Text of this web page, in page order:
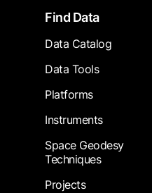
FooterFind Data
Data Catalog
Data Tools
Platforms
Instruments
Space Geodesy
Techniques
Projects